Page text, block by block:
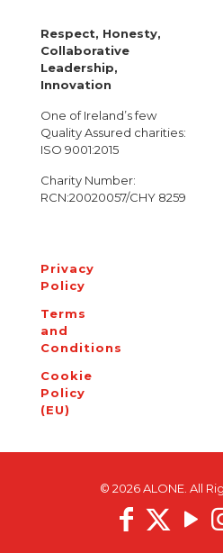
Respect, Honesty,
Collaborative
Leadership,
Innovation
One of Ireland’s few
Quality Assured charities:
ISO 9001:2015
Charity Number:
RCN:20020057/CHY 8259
Privacy
Policy
Terms
and
Conditions
Cookie
Policy
(EU)
© 2026 ALONE. All